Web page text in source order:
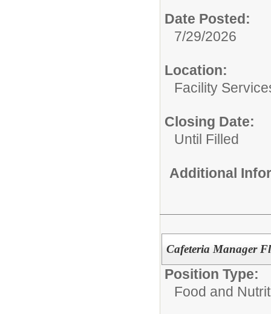
Date Posted:
7/29/2026
Location:
Facility
Closing Date:
Until Filled
Additional
Cafeteria Manager
Position Type:
Food and